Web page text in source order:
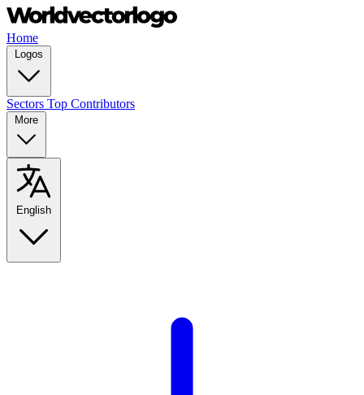
Home
Logos
Sectors Top Contributors
More
English